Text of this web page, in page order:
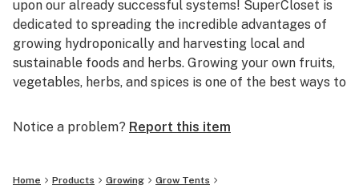
upon our already successful systems! SuperCloset is
dedicated to spreading the incredible advantages of
growing hydroponically and harvesting local and
sustainable foods and herbs. Growing your own fruits,
vegetables, herbs, and spices is one of the best ways to
Grow Cabinets and Vertical Growing Systems in the
Notice a problem? Report this item
Home Products Growing
Grow Tents